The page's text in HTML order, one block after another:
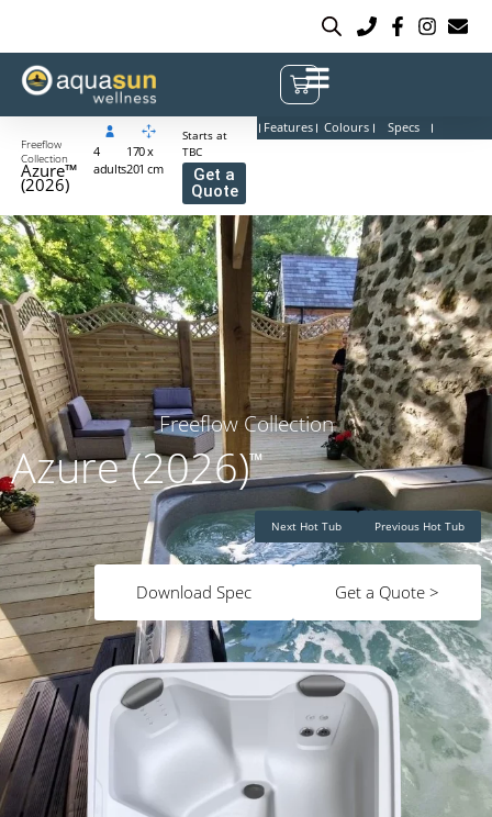
Freeflow
Collection
Azure™
(2026)
4
adults
170 x
201 cm
Starts at
TBC
Get a
Quote
Features Colours Specs
Freeflow Collection
Azure (2026)™
Previous Hot Tub
Next Hot Tub
Get a Quote >
Download Spec